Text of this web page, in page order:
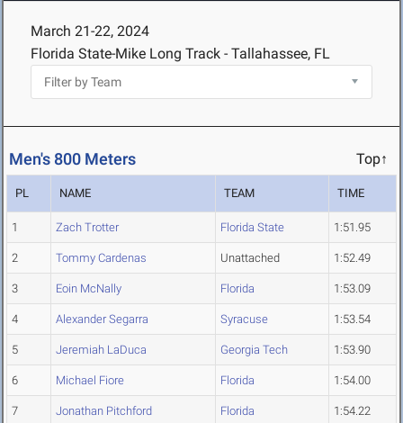
March 21-22, 2024
Florida State-Mike Long Track - Tallahassee, FL
Men's 800 Meters Top↑
PL NAME TEAM TIME
1 Zach Trotter Florida State 1:51.95
2 Tommy Cardenas Unattached 1:52.49
3 Eoin McNally Florida 1:53.09
4 Alexander Segarra Syracuse 1:53.54
5 Jeremiah LaDuca Georgia Tech 1:53.90
6 Michael Fiore Florida 1:54.00
7 Jonathan Pitchford Florida 1:54.22